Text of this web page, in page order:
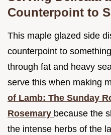
Counterpoint to
This maple glazed side
counterpoint to
through fat and heavy
serve this when making
of Lamb: The Sunday
Rosemary because the
the intense herbs of the